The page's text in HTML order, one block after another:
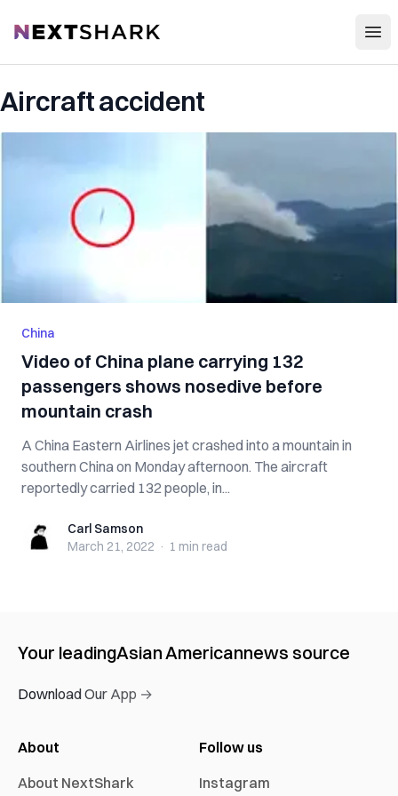
NextShark
Aircraft accident
China
Video of China plane carrying 132
passengers shows nosedive before
mountain crash
A China Eastern Airlines jet crashed into a mountain in
southern China on Monday afternoon. The aircraft
reportedly carried 132 people, in...
Carl SamsonCarl Samson
March 21, 2022 · 1 min read
Your leadingAsian Americannews source
Download Our App →
About
About NextShark
Follow us
Instagram